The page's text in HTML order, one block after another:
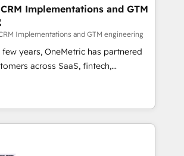
team designs solutions
boost performance, and
impact. 🌍 Highlights •
since 2012 • 2022 EMEA Impact
• 150+ successful HubSpot
• Multilingual team:
Portuguese & Italian 👉 Grow
Implementations and GTM
Implementations and GTM engineering
years, OneMetric has partnered
across SaaS, fintech,
estate, and other industries. With
certified experts, we deliver scalable
GTM and RevOps challenges.
🔹 Migrations: